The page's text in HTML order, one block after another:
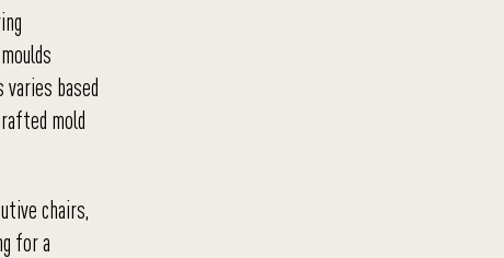
based
mold
chairs,
for a